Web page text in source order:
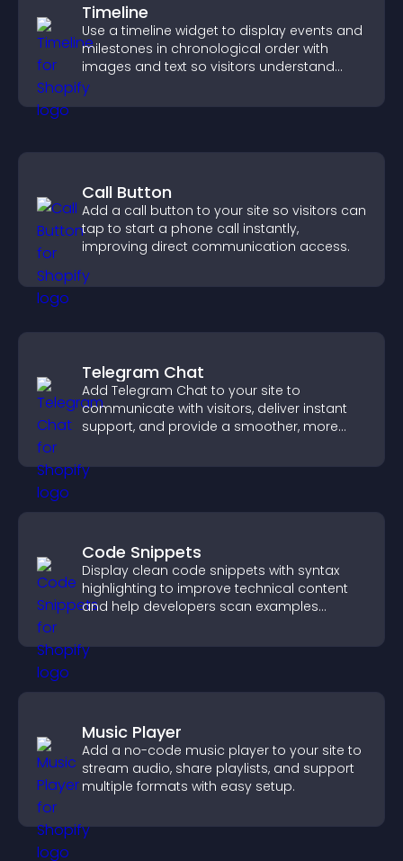
Timeline
Use a timeline widget to display events and
milestones in chronological order with
images and text so visitors understand
your story clearly.
Call Button
Add a call button to your site so visitors can
tap to start a phone call instantly,
improving direct communication access.
Telegram Chat
Add Telegram Chat to your site to
communicate with visitors, deliver instant
support, and provide a smoother, more
Code Snippets
Display clean code snippets with syntax
highlighting to improve technical content
and help developers scan examples
Music Player
Add a no-code music player to your site to
stream audio, share playlists, and support
multiple formats with easy setup.